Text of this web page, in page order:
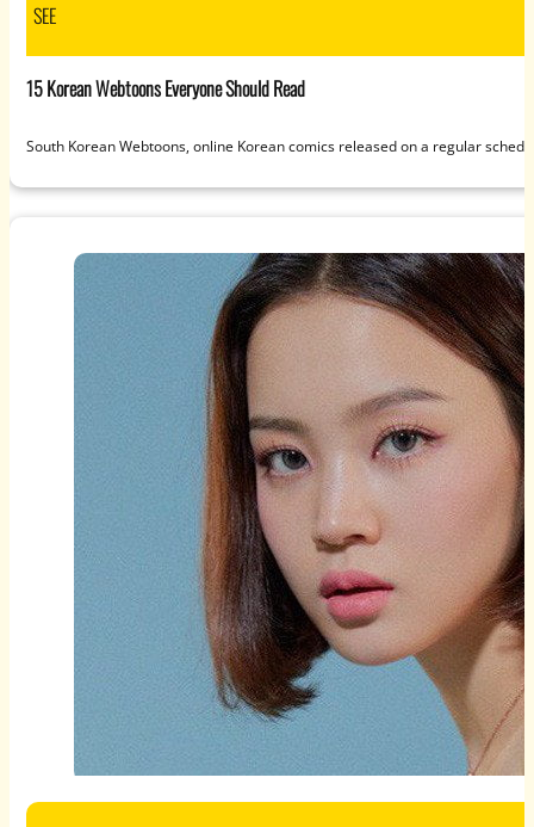
SEE
15 Korean Webtoons Everyone Should Read
South Korean Webtoons, online Korean comics released on a regular